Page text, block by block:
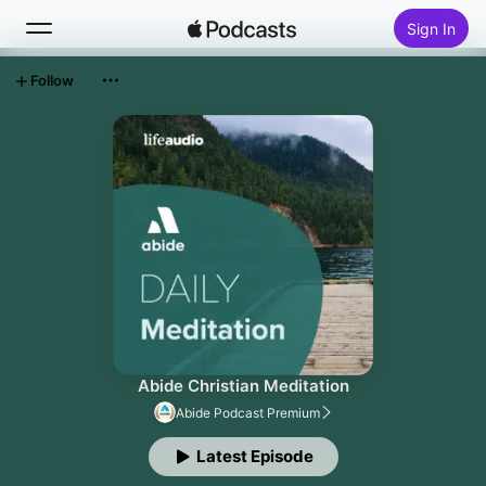
Sign In
Top Charts
Abide Christian Meditation
Abide Podcast Premium
Latest Episode
Follow